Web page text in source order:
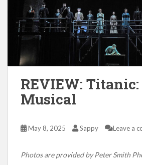
REVIEW:
Musical
May 8, 2025 Sappy Leave a
Photos are provided by Peter Smith